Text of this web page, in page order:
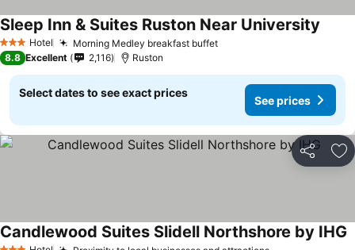
3 StarsHotel Morning Medley breakfast buffet
Sleep Inn & Suites Ruston Near University
8.8 Excellent 2,116 Ruston
Select dates to see exact prices
See prices
Share
Candlewood Suites Slidell Northshore by IHG